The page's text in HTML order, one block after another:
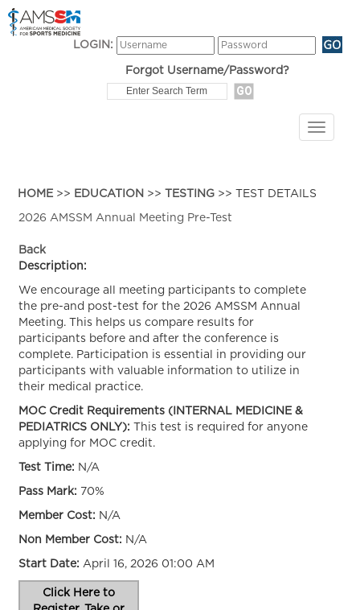
LOGIN:
Forgot Username/Password?
HOME >> EDUCATION >> TESTING >> TEST DETAILS
2026 AMSSM Annual Meeting Pre-Test
Back
Description:
We encourage all meeting participants to complete
the pre-and post-test for the 2026 AMSSM Annual
Meeting. This helps us compare results for
participants before and after the conference is
complete. Participation is essential in providing our
participants with valuable information to utilize in
their medical practice.
MOC Credit Requirements (INTERNAL MEDICINE &
PEDIATRICS ONLY):
This test is required for anyone
applying for MOC credit.
Test Time: N/A
Pass Mark: 70%
Member Cost: N/A
Non Member Cost: N/A
Start Date: April 16, 2026 01:00 AM
Click Here to